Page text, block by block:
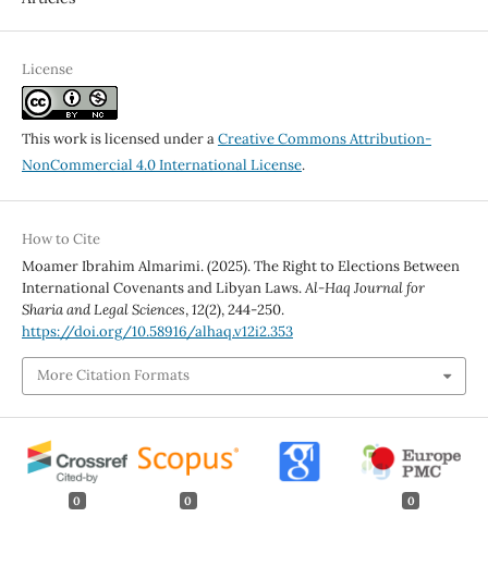
License
This work is licensed under aCreative Commons Attribution-
NonCommercial 4.0 International License.
How to Cite
Moamer Ibrahim Almarimi. (2025). The Right to Elections Between
International Covenants and Libyan Laws.Al-Haq Journal for
Sharia and Legal Sciences,12(2), 244-250.
https://doi.org/10.58916/alhaq.v12i2.353
More Citation Formats
0 0 0